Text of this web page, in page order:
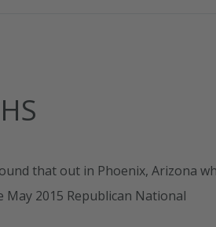
that out in Phoenix, Arizona
2015 Republican National